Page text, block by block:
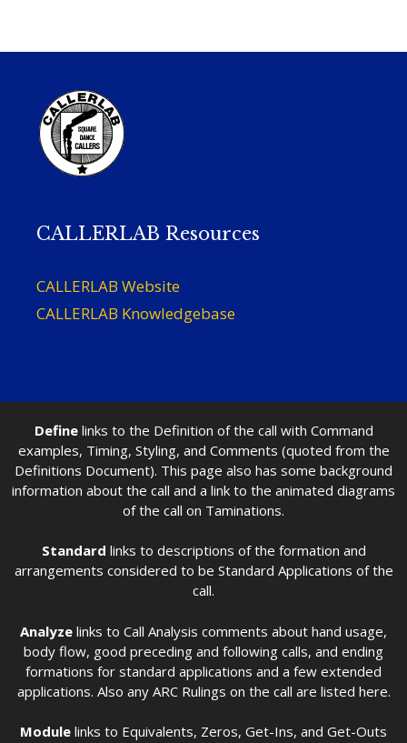
CALLERLAB Resources
CALLERLAB Website
CALLERLAB Knowledgebase
Definelinks to the Definition of the call with Command
examples, Timing, Styling, and Comments (quoted from the
Definitions Document). This page also has some background
information about the call and a link to the animated diagrams
of the call on Taminations.
Standard links to descriptions of the formation and
arrangements considered to be Standard Applications of the
call.
Analyze links to Call Analysis comments about hand usage,
body flow, good preceding and following calls, and ending
formations for standard applications and a few extended
applications. Also any ARC Rulings on the call are listed here.
Module links to Equivalents, Zeros, Get-Ins, and Get-Outs